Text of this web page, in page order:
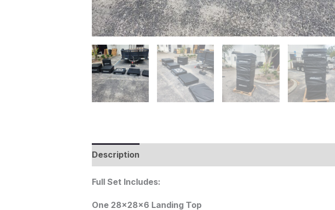
Description
Full Set Includes:
One 28x28x6 Landing Top